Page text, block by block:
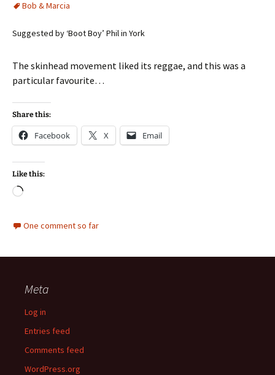
Bob & Marcia
Suggested by ‘Boot Boy’ Phil in York
The skinhead movement liked its reggae, and this was a
particular favourite…
Share this:
Facebook X Email
Like this:
Loading…
One comment so far
Meta
Log in
Entries feed
Comments feed
WordPress.org